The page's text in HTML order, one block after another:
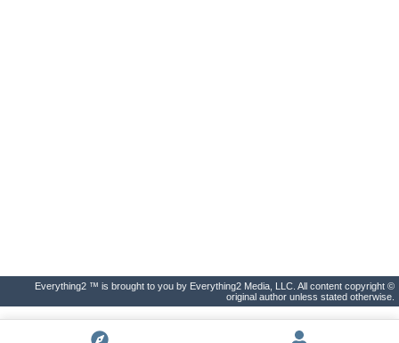
Everything2 ™ is brought to you by Everything2 Media, LLC. All content copyright ©
original author unless stated otherwise.